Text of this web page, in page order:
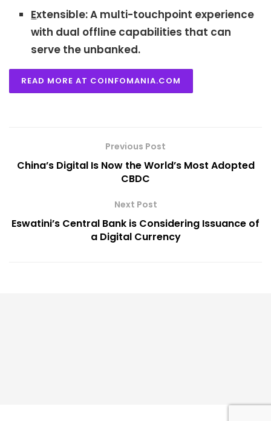
Extensible: A multi-touchpoint experience
with dual offline capabilities that can
serve the unbanked.
READ MORE AT COINFOMANIA.COM
Previous Post
China’s Digital Is Now the World’s Most Adopted
CBDC
Next Post
Eswatini’s Central Bank is Considering Issuance of
a Digital Currency